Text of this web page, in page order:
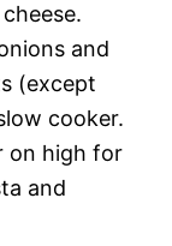
and
(except
cooker.
on high for
and